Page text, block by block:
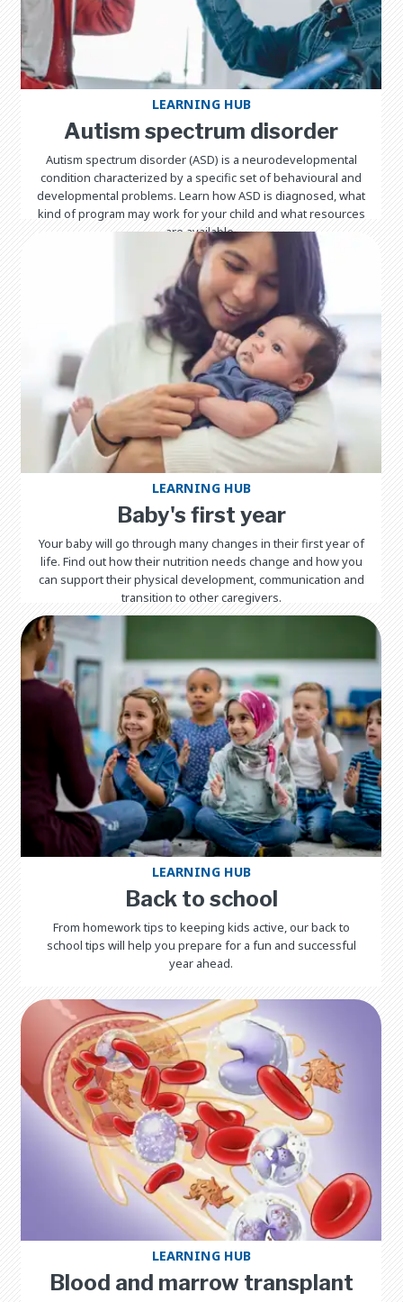
LEARNING HUB
Autism spectrum disorder
Autism spectrum disorder (ASD) is a neurodevelopmental
condition characterized by a specific set of behavioural and
developmental problems. Learn how ASD is diagnosed, what
kind of program may work for your child and what resources
are available.
LEARNING HUB
Baby's first year
Your baby will go through many changes in their first year of
life. Find out how their nutrition needs change and how you
can support their physical development, communication and
transition to other caregivers.
LEARNING HUB
Back to school
From homework tips to keeping kids active, our back to
school tips will help you prepare for a fun and successful
year ahead.
LEARNING HUB
Blood and marrow transplant